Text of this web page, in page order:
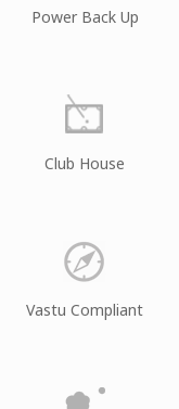
Power Back Up
Club House
Vastu Compliant